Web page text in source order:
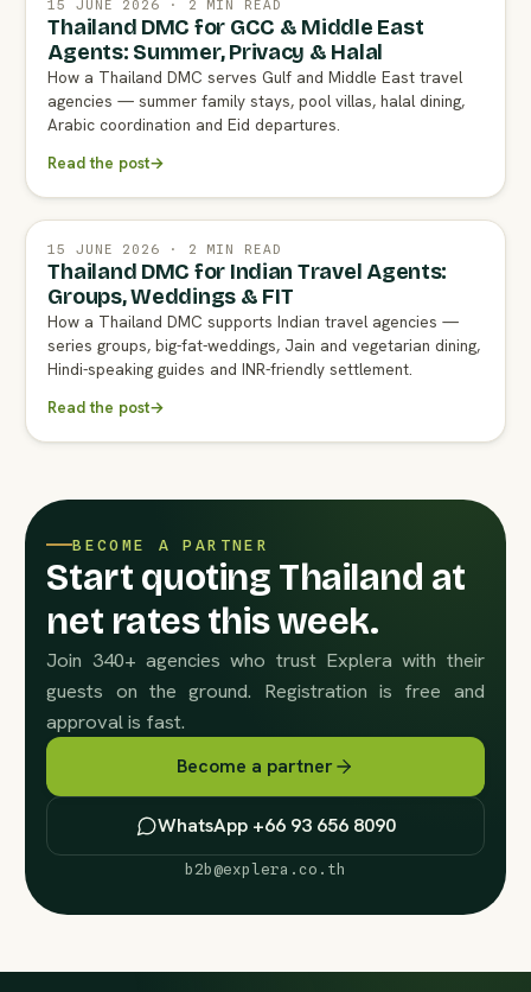
15 JUNE 2026 · 2 MIN READ
Thailand DMC for GCC & Middle East
Agents: Summer, Privacy & Halal
How a Thailand DMC serves Gulf and Middle East travel
agencies — summer family stays, pool villas, halal dining,
Arabic coordination and Eid departures.
Read the post→
15 JUNE 2026 · 2 MIN READ
Thailand DMC for Indian Travel Agents:
Groups, Weddings & FIT
How a Thailand DMC supports Indian travel agencies —
series groups, big-fat-weddings, Jain and vegetarian dining,
Hindi-speaking guides and INR-friendly settlement.
Read the post→
BECOME A PARTNER
Start quoting Thailand at
net rates this week.
Join 340+ agencies who trust Explera with their
guests on the ground. Registration is free and
approval is fast.
Become a partner
WhatsApp +66 93 656 8090
b2b@explera.co.th